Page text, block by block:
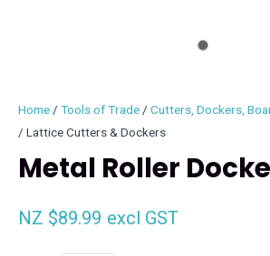
Home Tools of Trade
Cutters, Dockers,
Lattice Cutters & Dockers
Metal Roller
NZ $89.99 excl GST